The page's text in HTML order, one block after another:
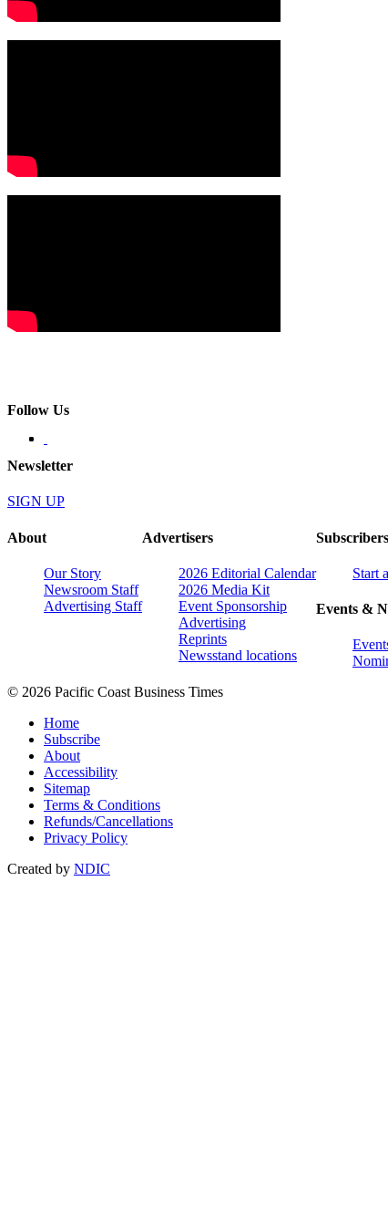
Follow Us
Newsletter
SIGN UP
About
Our Story
Newsroom Staff
Advertising Staff
Advertisers
2026 Editorial Calendar
2026 Media Kit
Event Sponsorship
Advertising
Reprints
Newsstand locations
Subscribers
Start
Events &
© 2026 Pacific Coast Business Times
Home
Subscribe
About
Accessibility
Sitemap
Terms & Conditions
Refunds/Cancellations
Privacy Policy
Created by NDIC